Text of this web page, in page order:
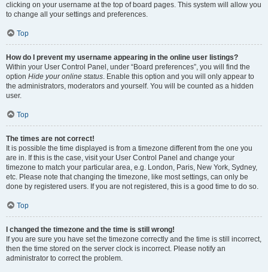
clicking on your username at the top of board pages. This system will allow you
to change all your settings and preferences.
Top
How do I prevent my username appearing in the online user listings?
Within your User Control Panel, under “Board preferences”, you will find the
option Hide your online status. Enable this option and you will only appear to
the administrators, moderators and yourself. You will be counted as a hidden
user.
Top
The times are not correct!
It is possible the time displayed is from a timezone different from the one you
are in. If this is the case, visit your User Control Panel and change your
timezone to match your particular area, e.g. London, Paris, New York, Sydney,
etc. Please note that changing the timezone, like most settings, can only be
done by registered users. If you are not registered, this is a good time to do so.
Top
I changed the timezone and the time is still wrong!
If you are sure you have set the timezone correctly and the time is still incorrect,
then the time stored on the server clock is incorrect. Please notify an
administrator to correct the problem.